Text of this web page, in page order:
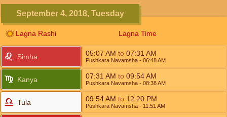
September 4, 2018, Tuesday
Lagna Rashi Lagna Time
Simha 05:07 AM to 07:31 AM
Pushkara Navamsha - 06:48AM
Kanya 07:31 AM to 09:54AM
Pushkara Navamsha - 08:38AM
Tula 09:54AM to 12:20 PM
Pushkara Navamsha - 11:51 AM